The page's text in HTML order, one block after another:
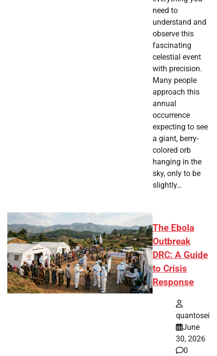
need to
understand and
observe this
fascinating
celestial event
with precision.
Many people
approach this
annual
occurrence
expecting to see
a giant, berry-
colored orb
hanging in the
sky, only to be
slightly…
The Ebola
Outbreak
DRC: A Guide
to Crisis
Response
quantosei
June
30, 2026
0